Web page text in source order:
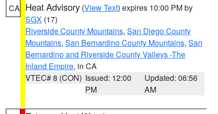
CA Heat Advisory (View Text) expires 10:00 PM by
SGX (17)
Riverside County Mountains, San Diego County
Mountains, San Bernardino County Mountains, San
Bernardino and Riverside County Valleys -The
Inland Empire, in CA
VTEC# 8 (CON) Issued: 12:00
PM
Updated: 06:56
AM